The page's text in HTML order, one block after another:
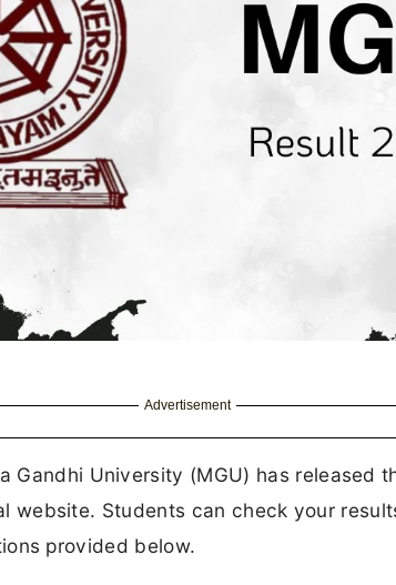
Advertisement
Gandhi University (MGU) has released
website. Students can check your
provided below.